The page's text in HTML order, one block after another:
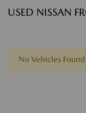
USED NISSAN
No Vehicles Found